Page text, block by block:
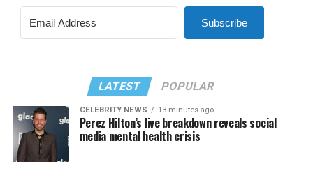
Subscribe
LATEST POPULAR
CELEBRITY NEWS 13 minutes ago
Perez Hilton’s live breakdown reveals social
media mental health crisis